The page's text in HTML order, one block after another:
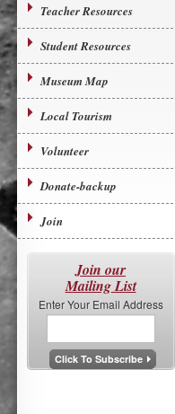
Teacher Resources
Student Resources
Museum Map
Local Tourism
Volunteer
Donate-backup
Join
Join our
Mailing List
Enter Your Email Address